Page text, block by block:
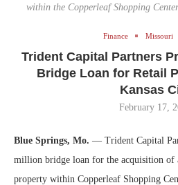
within the Copperleaf Shopping
Finance Missouri
Trident Capital Partners
Bridge Loan for Retail
Kansas
February 17,
Blue Springs, Mo. — Trident Capital
million bridge loan for the acquisition of
property within Copperleaf Shopping